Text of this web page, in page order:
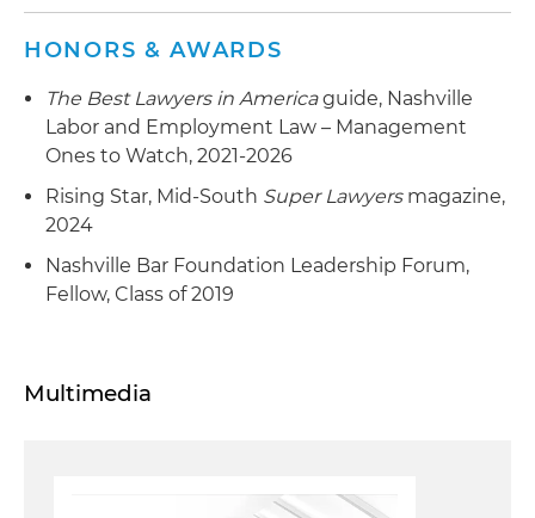
HONORS & AWARDS
The Best Lawyers in Americaguide, Nashville
Labor and Employment Law – Management
Ones to Watch, 2021-2026
Rising Star, Mid-South Super Lawyersmagazine,
2024
Nashville Bar Foundation Leadership Forum,
Fellow, Class of 2019
Multimedia